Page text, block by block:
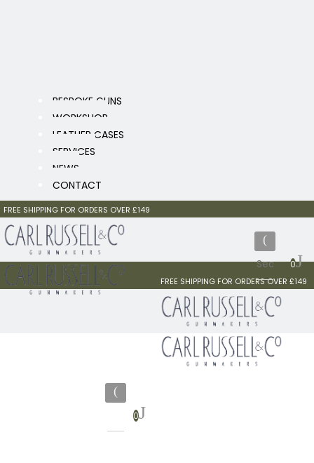
BESPOKE GUNS
WORKSHOP
LEATHER CASES
SERVICES
NEWS
CONTACT
FREE SHIPPING FOR ORDERS OVER £149
0
FREE SHIPPING FOR ORDERS OVER £149
0